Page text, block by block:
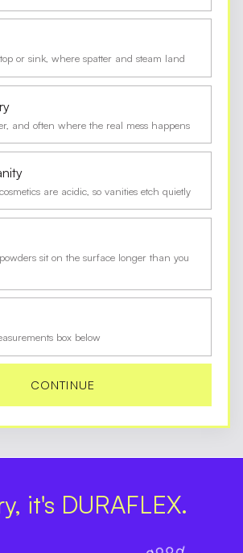
or sink, where spatter and steam land
and often where the real mess happens
are acidic, so vanities etch quietly
sit on the surface longer than you
box below
CONTINUE
it's DURAFLEX.